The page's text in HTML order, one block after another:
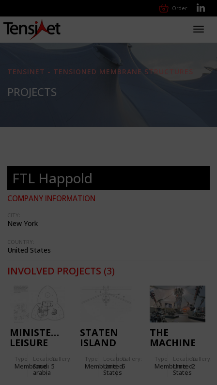
Order
TENSINET - TENSIONED MEMBRANE STRUCTURES
PROJECTS
FTL Happold
COMPANY INFORMATION
CITY:
New York
COUNTRY:
United States
INVOLVED PROJECTS (3)
MINISTERIAL
LEISURE
RIYADH
(SAUDI
Type
Membrane
Location:
Saudi
arabia
Gallery:
5
STATEN
ISLAND
IN NEW
YORK
Type
Membrane
Location:
United
States
Gallery:
6
THE
MACHINE
HARLEY
DAVIDSON
Type
Membrane
Location:
United
States
Gallery:
2